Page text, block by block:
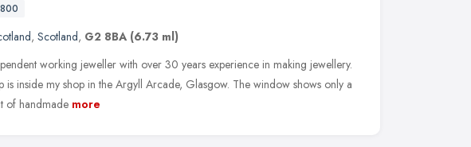
, Scotland, G2 8BA (6.73 ml)
working jeweller with over 30 years experience in making jewellery.
is inside my shop in the Argyll Arcade, Glasgow. The window shows only a
of handmade more